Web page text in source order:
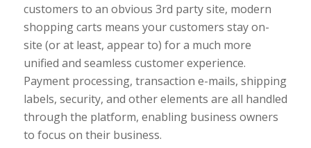
customers to an obvious 3rd party site, modern
shopping carts means your customers stay on-
site (or at least, appear to) for a much more
unified and seamless customer experience.
Payment processing, transaction e-mails, shipping
labels, security, and other elements are all handled
through the platform, enabling business owners
to focus on their business.